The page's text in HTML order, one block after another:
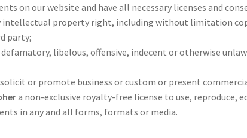
on our website and have all necessary licenses and
intellectual property right, including without limitation
party;
libelous, offensive, indecent or otherwise
or promote business or custom or present
a non-exclusive royalty-free license to use, reproduce,
in any and all forms, formats or media.